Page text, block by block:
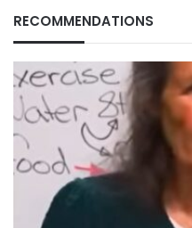
RECOMMENDATIONS